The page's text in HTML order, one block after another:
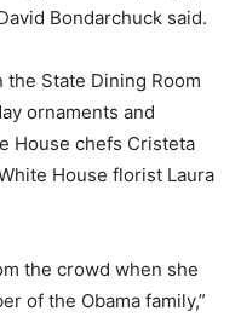
Bondarchuck said.
the State Dining Room
ornaments and
House chefs Cristeta
House florist Laura
the crowd when she
of the Obama family,”